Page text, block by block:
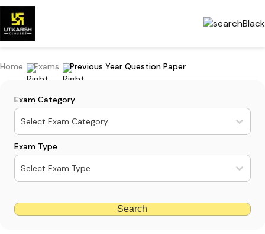
Home Exams Previous Year Question Paper
Exam Category
Select Exam Category
Exam Type
Select Exam Type
Search